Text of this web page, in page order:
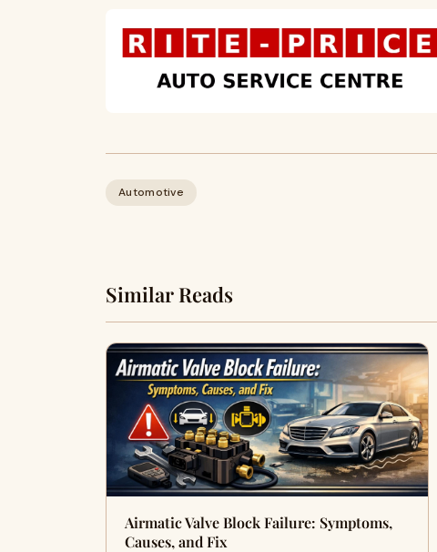
Automotive
Similar Reads
Airmatic Valve Block Failure: Symptoms,
Causes, and Fix